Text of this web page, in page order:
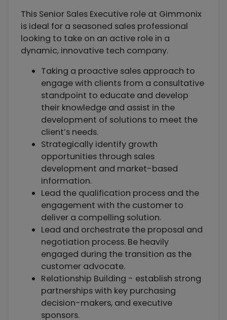
This Senior Sales Executive role at Gimmonix
is ideal for a seasoned sales professional
looking to take on an active role in a
dynamic, innovative tech company.
Taking a proactive sales approach to
engage with clients from a consultative
standpoint to educate and develop
their knowledge and assist in the
development of solutions to meet the
client’s needs.
Strategically identify growth
opportunities through sales
development and market-based
information.
Lead the qualification process and the
engagement with the customer to
deliver a compelling solution.
Lead and orchestrate the proposal and
negotiation process. Be heavily
engaged during the transition as the
customer advocate.
Relationship Building - establish strong
partnerships with key purchasing
decision-makers, and executive
sponsors.